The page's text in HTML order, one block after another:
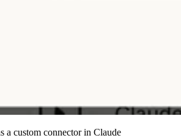
a custom connector in Claude